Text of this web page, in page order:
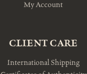
My Account
CLIENT CARE
International Shipping